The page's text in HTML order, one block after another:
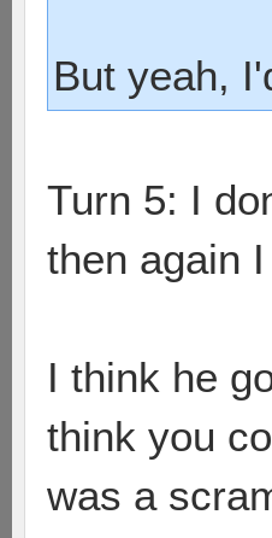
But yeah,
Turn 5: I
then again
I think he
think you
was a